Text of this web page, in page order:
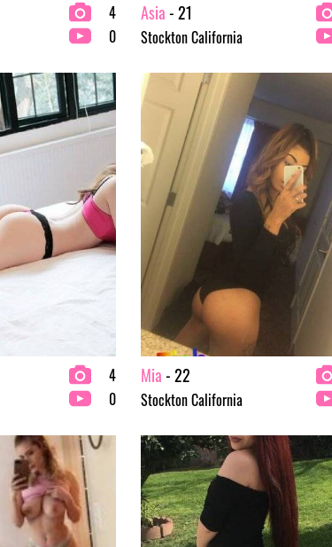
4
0
Asia- 21
Stockton California
4
0
Mia- 22
Stockton California